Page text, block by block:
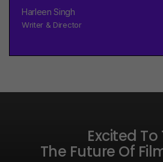
Harleen Singh
Writer & Director
Excited To
The Future Of